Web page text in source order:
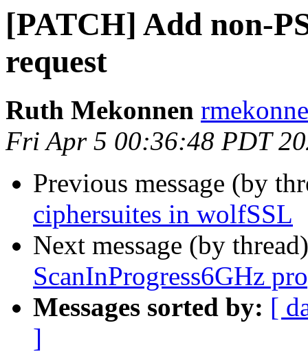
[PATCH] Add non-
request
Ruth Mekonnen
Fri Apr 5 00:36:48 PDT
Previous message (by
ciphersuites in wolfSSL
Next message (by
ScanInProgress6GHz
Messages sorted by: [
]